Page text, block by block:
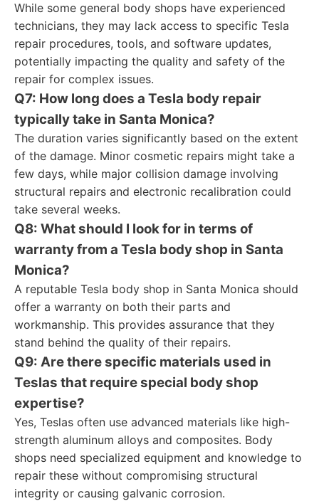
While some general body shops have experienced
technicians, they may lack access to specific Tesla
repair procedures, tools, and software updates,
potentially impacting the quality and safety of the
repair for complex issues.
Q7: How long does a Tesla body repair
typically take in Santa Monica?
The duration varies significantly based on the extent
of the damage. Minor cosmetic repairs might take a
few days, while major collision damage involving
structural repairs and electronic recalibration could
take several weeks.
Q8: What should I look for in terms of
warranty from a Tesla body shop in Santa
Monica?
A reputable Tesla body shop in Santa Monica should
offer a warranty on both their parts and
workmanship. This provides assurance that they
stand behind the quality of their repairs.
Q9: Are there specific materials used in
Teslas that require special body shop
expertise?
Yes, Teslas often use advanced materials like high-
strength aluminum alloys and composites. Body
shops need specialized equipment and knowledge to
repair these without compromising structural
integrity or causing galvanic corrosion.